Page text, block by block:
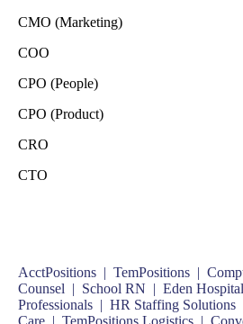
CMO (Marketing)
COO
CPO (People)
CPO (Product)
CRO
CTO
AcctPositions | TemPositions |
Counsel | School RN | Eden
Professionals | HR Staffing Solutions
Care | TemPositions Logistics |